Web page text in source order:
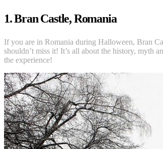
1. Bran Castle, Romania
If you are in Romania during Halloween, Bran
shouldn’t miss it! It’s all about the history, myth
the experience!